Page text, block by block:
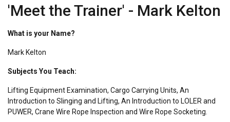
'Meet the Trainer' - Mark Kelton
What is your Name?
Mark Kelton
Subjects You Teach:
Lifting Equipment Examination, Cargo Carrying Units, An
Introduction to Slinging and Lifting, An Introduction to LOLER and
PUWER, Crane Wire Rope Inspection and Wire Rope Socketing.